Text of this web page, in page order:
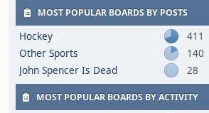
MOST POPULAR BOARDS BY POSTS
Hockey
411
Other Sports
140
John Spencer Is Dead
28
MOST POPULAR BOARDS BY ACTIVITY